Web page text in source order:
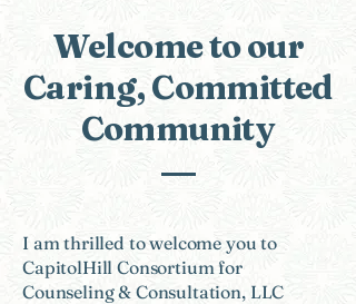
Welcome to our
Caring, Committed
Community
​I am thrilled to welcome you to
CapitolHill Consortium for
Counseling & Consultation, LLC